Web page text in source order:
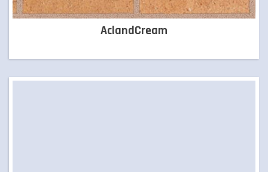
LANDSCAPING SUPPLIES
NATURAL STONE
AclandCream